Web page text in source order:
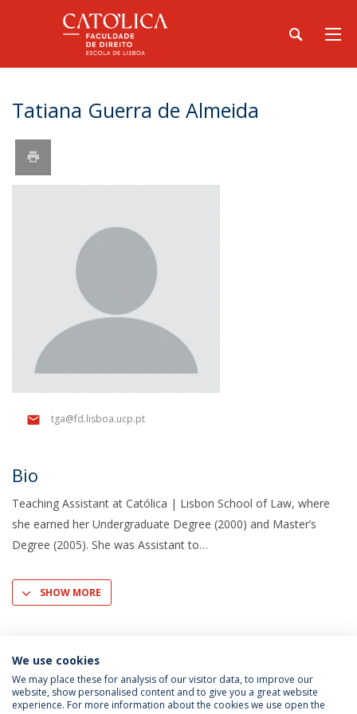
Tatiana Guerra de Almeida
tga@fd.lisboa.ucp.pt
Bio
Teaching Assistant at Católica | Lisbon School of Law, where
she earned her Undergraduate Degree (2000) and Master’s
Degree (2005). She was Assistant to
SHOW MORE
We use cookies
We may place these for analysis of our visitor data, to improve our
website, show personalised content and to give you a great website
experience. For more information about the cookies we use open the